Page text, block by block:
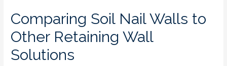
Comparing Soil Nail Walls to
Other Retaining Wall
Solutions